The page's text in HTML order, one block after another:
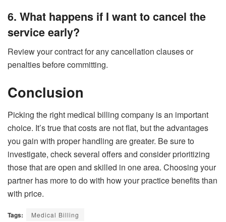
6. What happens if I want to cancel the
service early?
Review your contract for any cancellation clauses or
penalties before committing.
Conclusion
Picking the right medical billing company is an important
choice. It’s true that costs are not flat, but the advantages
you gain with proper handling are greater. Be sure to
investigate, check several offers and consider prioritizing
those that are open and skilled in one area. Choosing your
partner has more to do with how your practice benefits than
with price.
Tags: Medical Billing